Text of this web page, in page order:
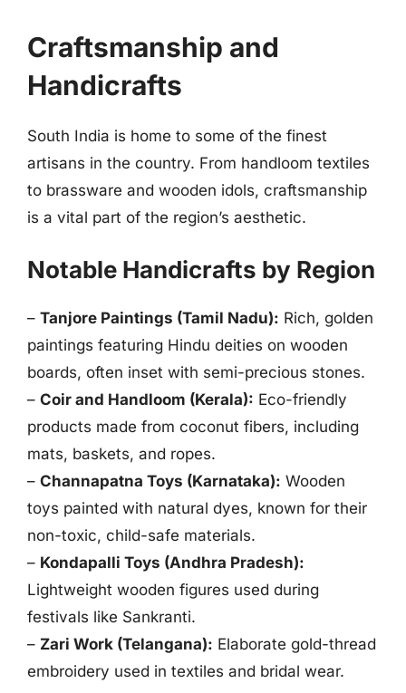
Craftsmanship and
Handicrafts
South India is home to some of the finest
artisans in the country. From handloom textiles
to brassware and wooden idols, craftsmanship
is a vital part of the region’s aesthetic.
Notable Handicrafts by Region
– Tanjore Paintings (Tamil Nadu): Rich, golden
paintings featuring Hindu deities on wooden
boards, often inset with semi-precious stones.
– Coir and Handloom (Kerala): Eco-friendly
products made from coconut fibers, including
mats, baskets, and ropes.
– Channapatna Toys (Karnataka): Wooden
toys painted with natural dyes, known for their
non-toxic, child-safe materials.
– Kondapalli Toys (Andhra Pradesh):
Lightweight wooden figures used during
festivals like Sankranti.
– Zari Work (Telangana): Elaborate gold-thread
embroidery used in textiles and bridal wear.